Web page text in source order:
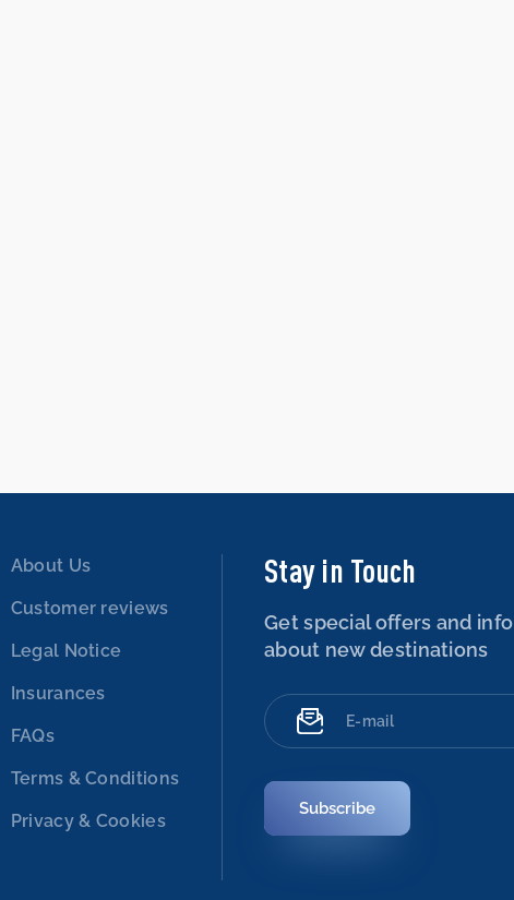
About Us
Customer reviews
Legal Notice
Insurances
FAQs
Terms & Conditions
Privacy & Cookies
Stay in Touch
Get special offers and info
about new destinations
Subscribe